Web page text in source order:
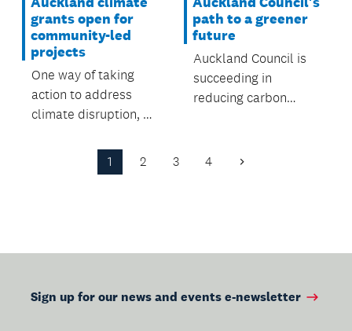
grants open for
community-led
projects
One way of taking
action to address
climate disruption, e-
path to a greener
future
Auckland Council is
succeeding in
reducing carbon
sustainability across
1 2 3 4 Next
Sign up for our news and events e-newsletter